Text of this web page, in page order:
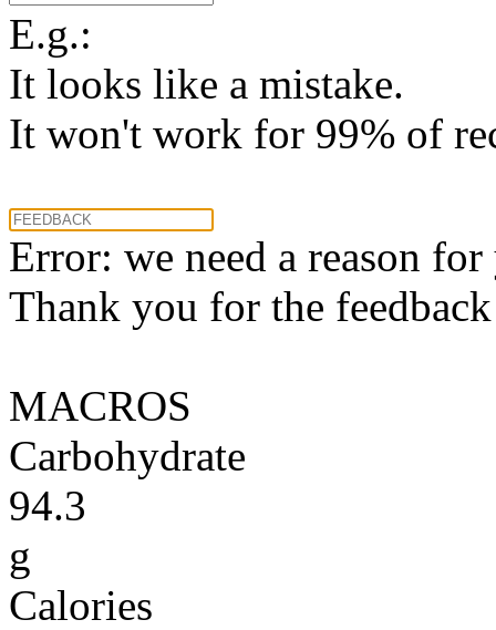
E.g.:
It looks like a mistake.
It won't work for 99% of
Error: we need a reason
Thank you for the
MACROS
Carbohydrate
94.3
g
Calories